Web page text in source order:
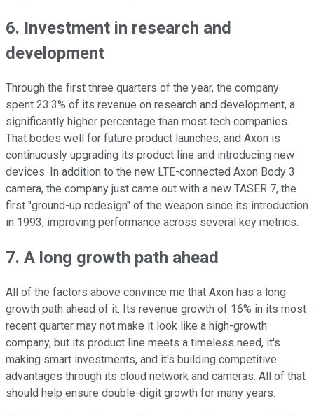
6. Investment in research and
development
Through the first three quarters of the year, the company
spent 23.3% of its revenue on research and development, a
significantly higher percentage than most tech companies.
That bodes well for future product launches, and Axon is
continuously upgrading its product line and introducing new
devices. In addition to the new LTE-connected Axon Body 3
camera, the company just came out with a new TASER 7, the
first "ground-up redesign" of the weapon since its introduction
in 1993, improving performance across several key metrics.
7. A long growth path ahead
All of the factors above convince me that Axon has a long
growth path ahead of it. Its revenue growth of 16% in its most
recent quarter may not make it look like a high-growth
company, but its product line meets a timeless need, it's
making smart investments, and it's building competitive
advantages through its cloud network and cameras. All of that
should help ensure double-digit growth for many years.